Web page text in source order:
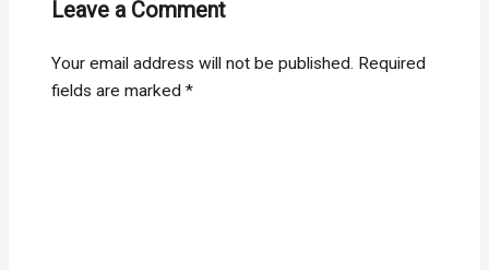
Leave a Comment
Your email address will not be published. Required
fields are marked*